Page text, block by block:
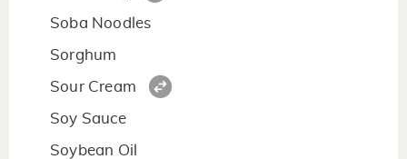
Soba Noodles
Sorghum
Sour Cream
Soy Sauce
Soybean Oil